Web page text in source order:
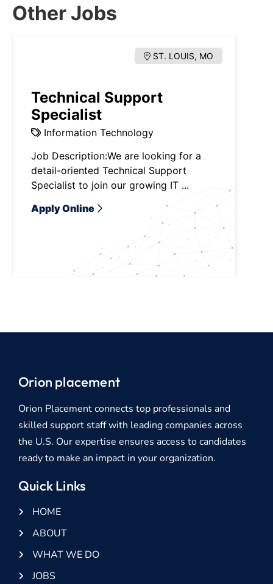
Other Jobs
ST. LOUIS, MO
Technical Support
Specialist
Information Technology
Job Description:We are looking for a
detail-oriented Technical Support
Specialist to join our growing IT ...
Apply Online
Orion placement
Orion Placement connects top professionals and
skilled support staff with leading companies across
the U.S. Our expertise ensures access to candidates
ready to make an impact in your organization.
Quick Links
HOME
ABOUT
WHAT WE DO
JOBS